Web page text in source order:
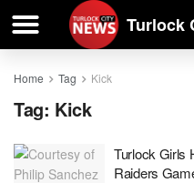
Turlock
Home Tag Kick
Tag: Kick
Turlock Girls
Raiders